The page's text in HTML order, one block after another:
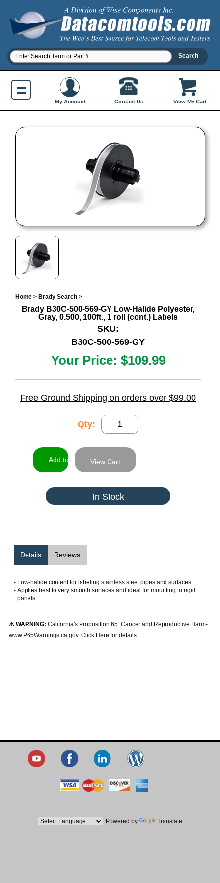
View My Cart
My Account Contact Us
Home> Brady Search>
Brady B30C-500-569-GY Low-Halide Polyester,
Gray, 0.500, 100ft., 1 roll (cont.) Labels
SKU:
B30C-500-569-GY
Your Price: $109.99
Free Ground Shipping on orders over $99.00
Qty:
View Cart
In Stock
Details Reviews
- Low-halide content for labeling stainless steel pipes and surfaces
- Applies best to very smooth surfaces and ideal for mounting to rigid
panels
⚠ WARNING: California's Proposition 65: Cancer and Reproductive Harm-
www.P65Warnings.ca.gov. Click Here for details
Powered by Translate